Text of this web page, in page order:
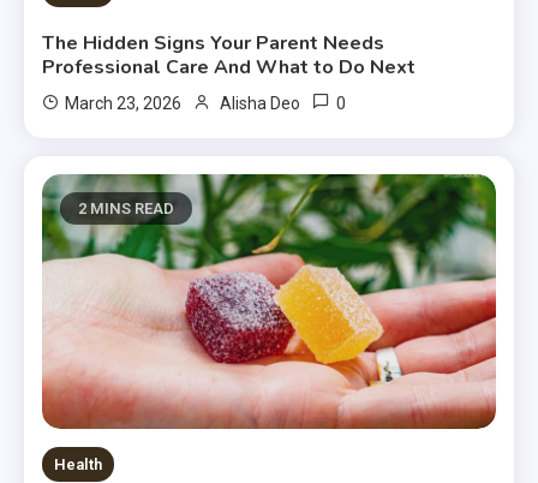
The Hidden Signs Your Parent Needs
Professional Care And What to Do Next
March 23, 2026 Alisha Deo 0
2 MINS READ
Health